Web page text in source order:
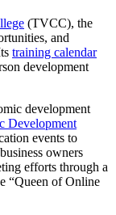
(TVCC), the
and
training calendar
development
development
Development
events to
owners
efforts through a
“Queen of Online